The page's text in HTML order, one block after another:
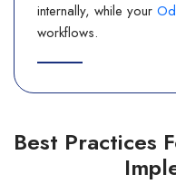
internally, while your
workflows.
Best Practices